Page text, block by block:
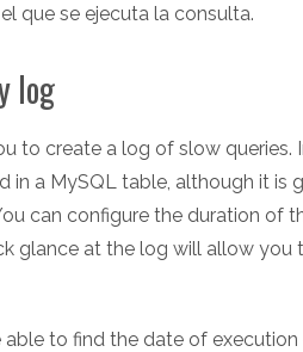
que se ejecuta la consulta.
log
to create a log of slow queries.
in a MySQL table, although it is
can configure the duration of
glance at the log will allow you
to find the date of execution